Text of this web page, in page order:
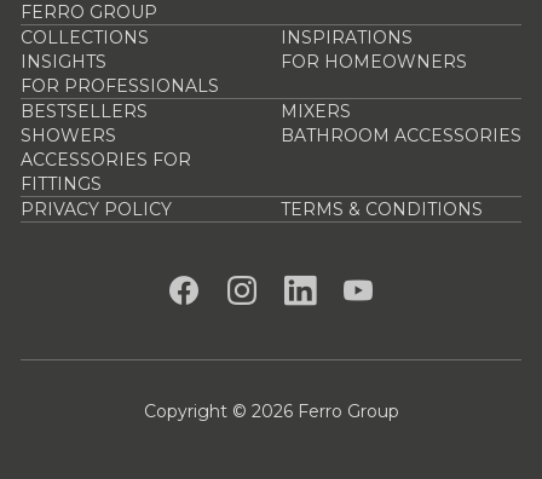
FERRO GROUP
COLLECTIONS
INSPIRATIONS
INSIGHTS
FOR HOMEOWNERS
FOR PROFESSIONALS
BESTSELLERS
MIXERS
SHOWERS
BATHROOM ACCESSORIES
ACCESSORIES FOR
FITTINGS
PRIVACY POLICY
TERMS & CONDITIONS
Copyright © 2026 Ferro Group